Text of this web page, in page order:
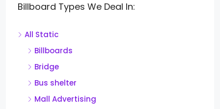
Billboard Types We Deal In:
All Static
Billboards
Bridge
Bus shelter
Mall Advertising